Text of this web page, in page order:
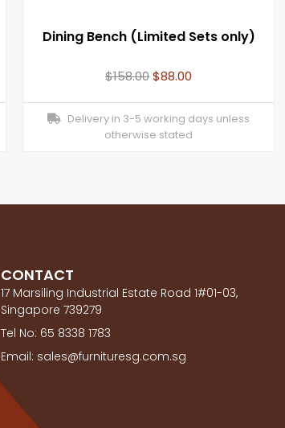
Dining Bench (Limited Sets only)
$158.00$88.00
Delivery in 3-5 working days unless
otherwise stated
CONTACT
17 Marsiling Industrial Estate Road 1#01-03,
Singapore 739279
Tel No: 65 8338 1783
Email: sales@furnituresg.com.sg